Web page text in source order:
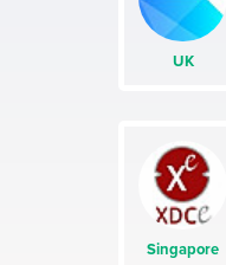
UK
Singapore